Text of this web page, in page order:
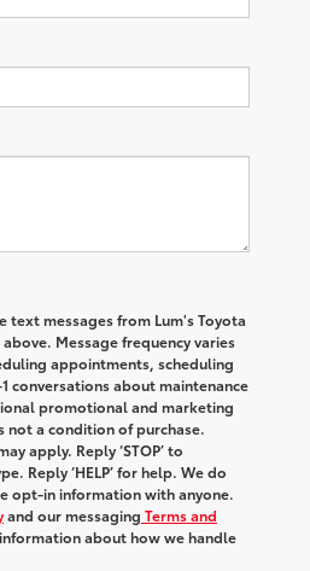
text messages from Lum's Toyota
Message frequency varies
appointments, scheduling
conversations about maintenance
promotional and marketing
not a condition of purchase.
apply. Reply ‘STOP’ to
Reply ‘HELP’ for help. We do
opt-in information with anyone.
and our messaging Terms and
about how we handle